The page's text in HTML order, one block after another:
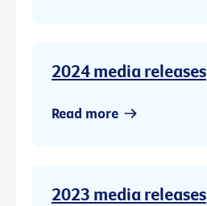
2024 media releases
Read more
2023 media releases